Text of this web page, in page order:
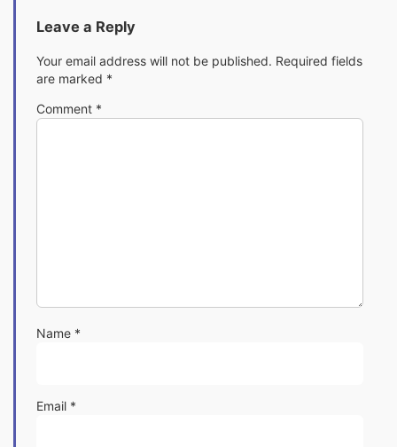
Leave a Reply
Your email address will not be published. Required fields
are marked *
Comment *
Name *
Email *